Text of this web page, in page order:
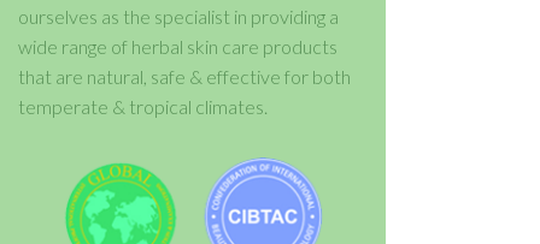
ourselves as the specialist in providing a
wide range of herbal skin care products
that are natural, safe & effective for both
temperate & tropical climates.